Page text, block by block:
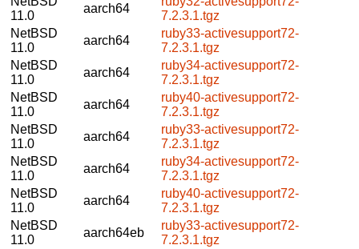
11.0
aarch64
7.2.3.1.tgz
NetBSD
11.0
aarch64
ruby33-activesupport72-
7.2.3.1.tgz
NetBSD
11.0
aarch64
ruby34-activesupport72-
7.2.3.1.tgz
NetBSD
11.0
aarch64
ruby40-activesupport72-
7.2.3.1.tgz
NetBSD
11.0
aarch64
ruby33-activesupport72-
7.2.3.1.tgz
NetBSD
11.0
aarch64
ruby34-activesupport72-
7.2.3.1.tgz
NetBSD
11.0
aarch64
ruby40-activesupport72-
7.2.3.1.tgz
NetBSD
11.0
aarch64eb
ruby33-activesupport72-
7.2.3.1.tgz